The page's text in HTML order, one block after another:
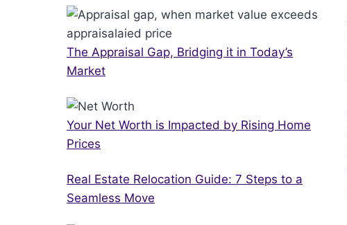
The Appraisal Gap, Bridging it in Today’s
Market
Your Net Worth is Impacted by Rising Home
Prices
Real Estate Relocation Guide: 7 Steps to a
Seamless Move